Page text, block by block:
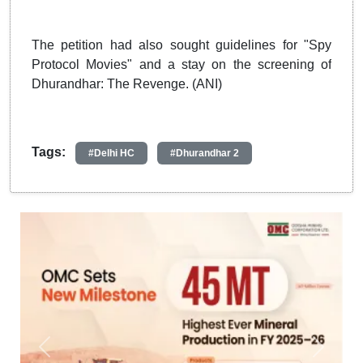
The petition had also sought guidelines for "Spy
Protocol Movies" and a stay on the screening of
Dhurandhar: The Revenge. (ANI)
Tags: #Delhi HC #Dhurandhar 2